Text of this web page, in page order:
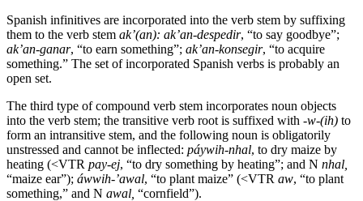
Spanish infinitives are incorporated into the verb stem by suffixing
them to the verb stem ak’(an): ak’an-despedir, “to say goodbye”;
ak’an-ganar, “to earn something”; ak’an-konsegir, “to acquire
something.” The set of incorporated Spanish verbs is probably an
open set.
The third type of compound verb stem incorporates noun objects
into the verb stem; the transitive verb root is suffixed with -w-(ih) to
form an intransitive stem, and the following noun is obligatorily
unstressed and cannot be inflected: páywih-nhal, to dry maize by
heating (<VTR pay-ej, “to dry something by heating”; and N nhal
“maize ear”); áwwih-’awal, “to plant maize” (<VTR aw, “to plant
something,” and N awal “cornfield”).